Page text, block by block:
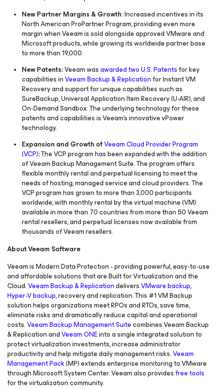
New Partner Margins & Growth: Increased incentives in its
North American ProPartner Program, providing even more
margin when Veeam is sold alongside approved VMware and
Microsoft products, while growing its worldwide partner base
to more than 19,000.
New Patents:Veeam wasawarded two U.S. Patentsfor key
capabilities inVeeam Backup & Replicationfor Instant VM
Recovery and support for unique capabilities such as
SureBackup, Universal Application Item Recovery (U-AIR), and
On-Demand Sandbox. The underlying technology for these
patents and capabilities is Veeam’s innovative vPower
technology.
Expansion and Growth ofVeeam Cloud Provider Program
(VCP):The VCP program has been expanded with the addition
of Veeam Backup Management Suite. The program offers
flexible monthly rental and perpetual licensing to meet the
needs of hosting, managed service and cloud providers. The
VCP program has grown to more than 3,000 participants
worldwide, with monthly rental by the virtual machine (VM)
available in more than 70 countries from more than 50 Veeam
rental resellers, and perpetual licenses now available from
thousands of Veeam resellers.
About Veeam Software
Veeam is Modern Data Protection - providing powerful, easy-to-use
and affordable solutions that are Built for Virtualization and the
Cloud.Veeam Backup & ReplicationdeliversVMware backup,
Hyper-V backup, recovery and replication. This #1 VM Backup
solution helps organizations meet RPOs and RTOs, save time,
eliminate risks and dramatically reduce capital and operational
costs.Veeam Backup Management Suitecombines Veeam Backup
& Replication andVeeam ONEinto a single integrated solution to
protect virtualization investments, increase administrator
productivity and help mitigate daily management risks.Veeam
Management Pack(MP) extends enterprise monitoring to VMware
through Microsoft System Center. Veeam also providesfree tools
for the virtualization community.